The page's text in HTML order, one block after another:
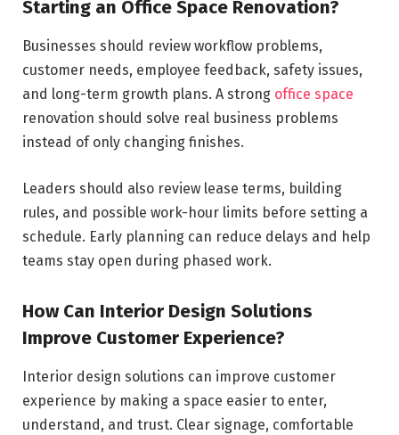
Starting an Office Space Renovation?
Businesses should review workflow problems,
customer needs, employee feedback, safety issues,
and long-term growth plans. A strong office space
renovation should solve real business problems
instead of only changing finishes.
Leaders should also review lease terms, building
rules, and possible work-hour limits before setting a
schedule. Early planning can reduce delays and help
teams stay open during phased work.
How Can Interior Design Solutions
Improve Customer Experience?
Interior design solutions can improve customer
experience by making a space easier to enter,
understand, and trust. Clear signage, comfortable